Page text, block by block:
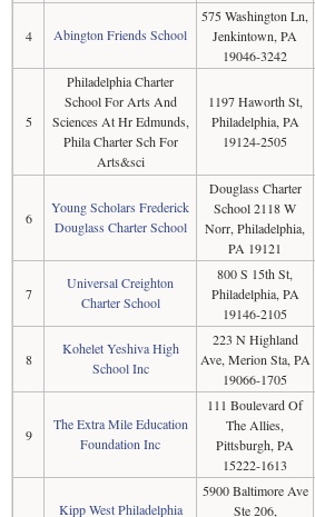
4 Abington Friends School
575 Washington Ln,
Jenkintown, PA
19046-3242
5
Philadelphia Charter
School For Arts And
Sciences At Hr Edmunds,
Phila Charter Sch For
Arts&sci
1197 Haworth St,
Philadelphia, PA
19124-2505
6
Young Scholars Frederick
Douglass Charter School
Douglass Charter
School 2118 W
Norr, Philadelphia,
PA 19121
7
Universal Creighton
Charter School
800 S 15th St,
Philadelphia, PA
19146-2105
8
Kohelet Yeshiva High
School Inc
223 N Highland
Ave, Merion Sta, PA
19066-1705
9
The Extra Mile Education
Foundation Inc
111 Boulevard Of
The Allies,
Pittsburgh, PA
15222-1613
Kipp West Philadelphia
5900 Baltimore Ave
Ste 206,